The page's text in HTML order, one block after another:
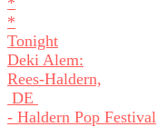
*
Tonight
Deki Alem:
Rees-Haldern,
DE
- Haldern Pop Festival